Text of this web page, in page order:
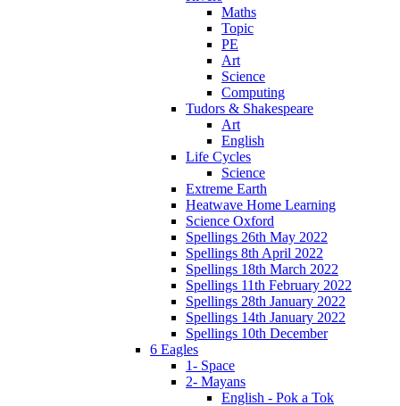
Maths
Topic
PE
Art
Science
Computing
Tudors & Shakespeare
Art
English
Life Cycles
Science
Extreme Earth
Heatwave Home Learning
Science Oxford
Spellings 26th May 2022
Spellings 8th April 2022
Spellings 18th March 2022
Spellings 11th February 2022
Spellings 28th January 2022
Spellings 14th January 2022
Spellings 10th December
6 Eagles
1- Space
2- Mayans
English - Pok a Tok